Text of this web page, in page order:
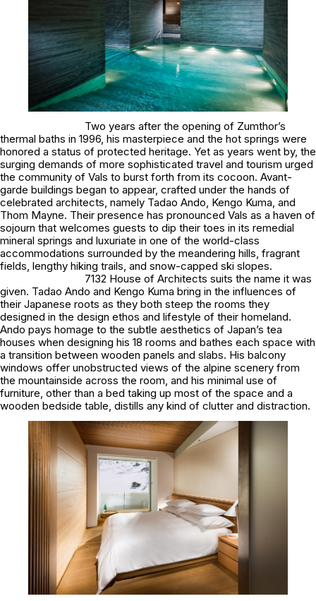
Two years after the opening of Zumthor’s
thermal baths in 1996, his masterpiece and the hot springs were
honored a status of protected heritage. Yet as years went by, the
surging demands of more sophisticated travel and tourism urged
the community of Vals to burst forth from its cocoon. Avant-
garde buildings began to appear, crafted under the hands of
celebrated architects, namely Tadao Ando, Kengo Kuma, and
Thom Mayne. Their presence has pronounced Vals as a haven of
sojourn that welcomes guests to dip their toes in its remedial
mineral springs and luxuriate in one of the world-class
accommodations surrounded by the meandering hills, fragrant
fields, lengthy hiking trails, and snow-capped ski slopes.
7132 House of Architects suits the name it was
given. Tadao Ando and Kengo Kuma bring in the influences of
their Japanese roots as they both steep the rooms they
designed in the design ethos and lifestyle of their homeland.
Ando pays homage to the subtle aesthetics of Japan’s tea
houses when designing his 18 rooms and bathes each space with
a transition between wooden panels and slabs. His balcony
windows offer unobstructed views of the alpine scenery from
the mountainside across the room, and his minimal use of
furniture, other than a bed taking up most of the space and a
wooden bedside table, distills any kind of clutter and distraction.